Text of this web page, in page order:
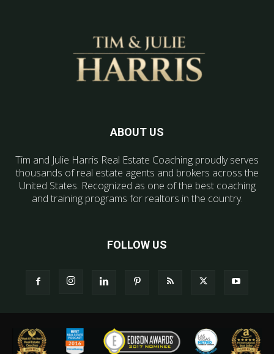
ABOUT US
Tim and Julie Harris Real Estate Coaching proudly serves
thousands of real estate agents and brokers across the
United States. Recognized as one of the best coaching
and training programs for realtors in the country.
FOLLOW US